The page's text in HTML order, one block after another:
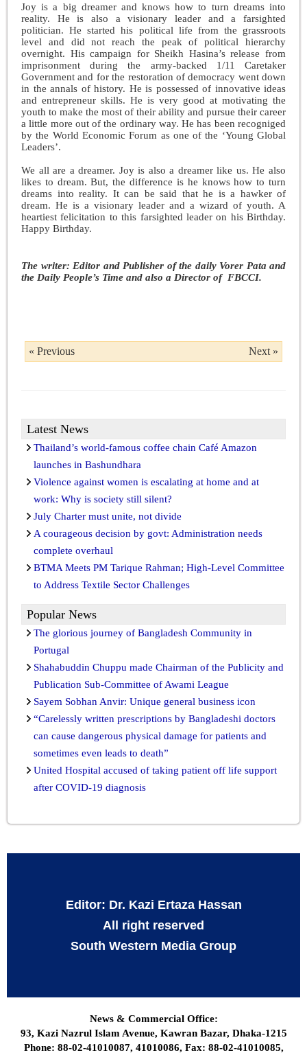
Joy is a big dreamer and knows how to turn dreams into
reality. He is also a visionary leader and a farsighted
politician. He started his political life from the grassroots
level and did not reach the peak of political hierarchy
overnight. His campaign for Sheikh Hasina’s release from
imprisonment during the army-backed 1/11 Caretaker
Government and for the restoration of democracy went down
in the annals of history. He is possessed of innovative ideas
and entrepreneur skills. He is very good at motivating the
youth to make the most of their ability and pursue their career
a little more out of the ordinary way. He has been recogniged
by the World Economic Forum as one of the ‘Young Global
Leaders’.
We all are a dreamer. Joy is also a dreamer like us. He also
likes to dream. But, the difference is he knows how to turn
dreams into reality. It can be said that he is a hawker of
dream. He is a visionary leader and a wizard of youth. A
heartiest felicitation to this farsighted leader on his Birthday.
Happy Birthday.
The writer: Editor and Publisher of the daily Vorer Pata and
the Daily People’s Time and also a Director of FBCCI.
« Previous Next »
Latest News
Thailand’s world-famous coffee chain Café Amazon
launches in Bashundhara
Violence against women is escalating at home and at
work: Why is society still silent?
July Charter must unite, not divide
A courageous decision by govt: Administration needs
complete overhaul
BTMA Meets PM Tarique Rahman; High-Level Committee
to Address Textile Sector Challenges
Popular News
The glorious journey of Bangladesh Community in
Portugal
Shahabuddin Chuppu made Chairman of the Publicity and
Publication Sub-Committee of Awami League
Sayem Sobhan Anvir: Unique general business icon
“Carelessly written prescriptions by Bangladeshi doctors
can cause dangerous physical damage for patients and
sometimes even leads to death”
United Hospital accused of taking patient off life support
after COVID-19 diagnosis
Editor: Dr. Kazi Ertaza Hassan
All right reserved
South Western Media Group
News & Commercial Office:
93, Kazi Nazrul Islam Avenue, Kawran Bazar, Dhaka-1215
Phone: 88-02-41010087, 41010086, Fax: 88-02-41010085,